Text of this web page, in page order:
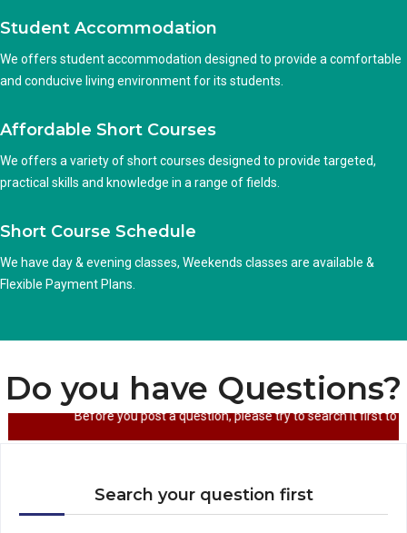
Student Accommodation
We offers student accommodation designed to provide a comfortable
and conducive living environment for its students.
Affordable Short Courses
We offers a variety of short courses designed to provide targeted,
practical skills and knowledge in a range of fields.
Short Course Schedule
We have day & evening classes, Weekends classes are available &
Flexible Payment Plans.
Do you have Questions?
Before you post a question, please try to
Search your question first